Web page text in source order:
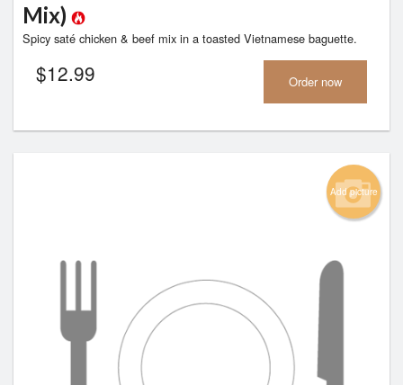
Mix)
Spicy saté chicken & beef mix in a toasted Vietnamese baguette.
$12.99 Order now
Add picture